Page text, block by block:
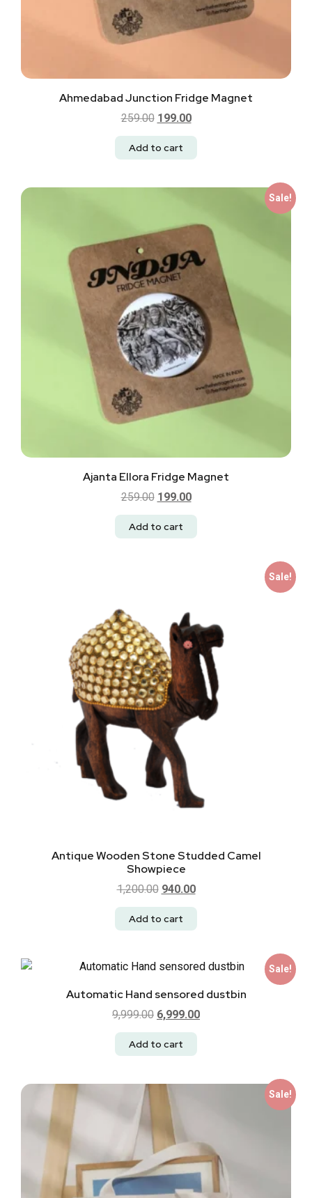
Ahmedabad Junction Fridge Magnet
259.00 199.00
Add to cart
Sale!
Ajanta Ellora Fridge Magnet
259.00 199.00
Add to cart
Sale!
Antique Wooden Stone Studded Camel
Showpiece
1,200.00 940.00
Add to cart
Sale!
Automatic Hand sensored dustbin
9,999.00 6,999.00
Add to cart
Sale!